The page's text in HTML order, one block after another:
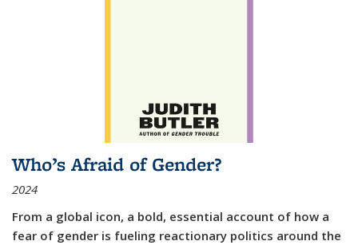
Who’s Afraid of Gender?
2024
From a global icon, a bold, essential account of how a
fear of gender is fueling reactionary politics around the